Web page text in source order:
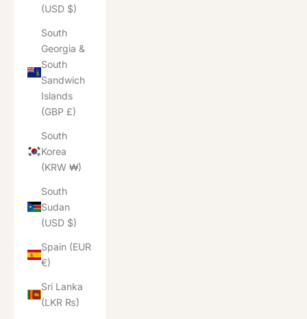
(USD $)
South
Georgia &
South
Sandwich
Islands
(GBP £)
South
Korea
(KRW ₩)
South
Sudan
(USD $)
Spain (EUR
€)
Sri Lanka
(LKR ₨)